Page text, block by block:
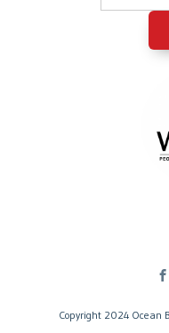
Copyright 2024 Ocean